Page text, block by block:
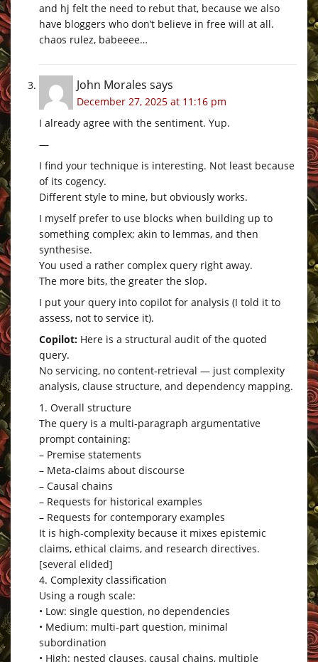
and hj felt the need to rebut that, because we also
have bloggers who don’t believe in free will at all.
chaos rulez, babeeee…
John Morales says
December 27, 2025 at 11:16 pm
I already agree with the sentiment. Yup.
—
I find your technique is interesting. Not least because
of its cogency.
Different style to mine, but obviously works.
I myself prefer to use blocks when building up to
something complex; akin to lemmas, and then
synthesise.
You used a rather complex query right away.
The more bits, the greater the slop.
I put your query into copilot for analysis (I told it to
assess, not to service it).
Copilot: Here is a structural audit of the quoted
query.
No servicing, no content‑retrieval — just complexity
analysis, clause structure, and dependency mapping.
1. Overall structure
The query is a multi‑paragraph argumentative
prompt containing:
– Premise statements
– Meta‑claims about discourse
– Causal chains
– Requests for historical examples
– Requests for contemporary examples
It is high‑complexity because it mixes epistemic
claims, ethical claims, and research directives.
[several elided]
4. Complexity classification
Using a rough scale:
• Low: single question, no dependencies
• Medium: multi‑part question, minimal
subordination
• High: nested clauses, causal chains, multiple